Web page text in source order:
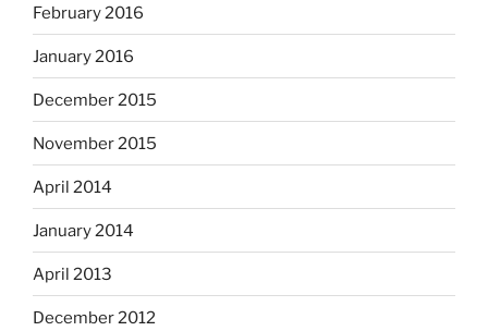
February 2016
January 2016
December 2015
November 2015
April 2014
January 2014
April 2013
December 2012